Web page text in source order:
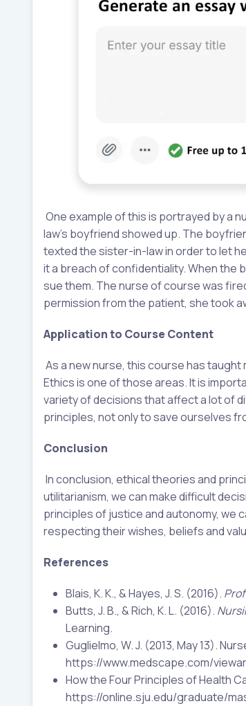
One example of this is portrayed by a
law’s boyfriend showed up. The
texted the sister-in-law in order to let
it a breach of confidentiality. When the
sue them. The nurse of course was
permission from the patient, she took
Application to Course Content
As a new nurse, this course has
Ethics is one of those areas. It is
variety of decisions that affect a lot of
principles, not only to save ourselves
Conclusion
In conclusion, ethical theories and
utilitarianism, we can make difficult
principles of justice and autonomy, we
respecting their wishes, beliefs and
References
Blais, K. K., & Hayes, J. S. (2016).
Butts, J. B., & Rich, K. L. (2016).
Learning.
Guglielmo, W. J. (2013, May 13).
https://www.medscape.com/
How the Four Principles of Health
https://online.sju.edu/graduate/